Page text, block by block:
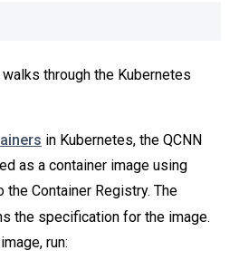
through the Kubernetes
in Kubernetes, the QCNN
as a container image using
the Container Registry. The
the specification for the image.
run: